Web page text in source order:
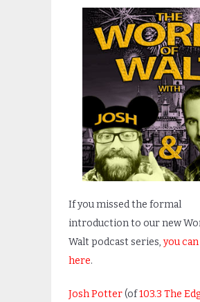
If you missed the formal
introduction to our new
Walt podcast series, you
here.
Josh Potter(of103.3 The